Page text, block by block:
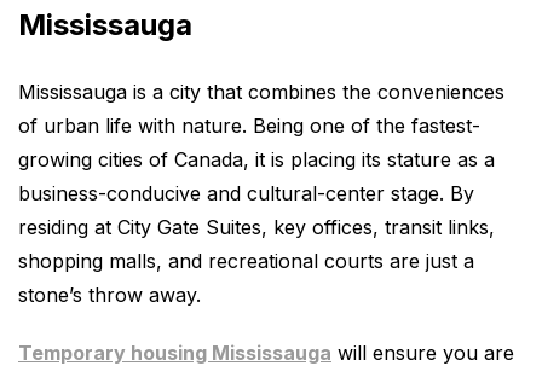
Mississauga
Mississauga is a city that combines the conveniences
of urban life with nature. Being one of the fastest-
growing cities of Canada, it is placing its stature as a
business-conducive and cultural-center stage. By
residing at City Gate Suites, key offices, transit links,
shopping malls, and recreational courts are just a
stone’s throw away.
Temporary housing Mississauga will ensure you are